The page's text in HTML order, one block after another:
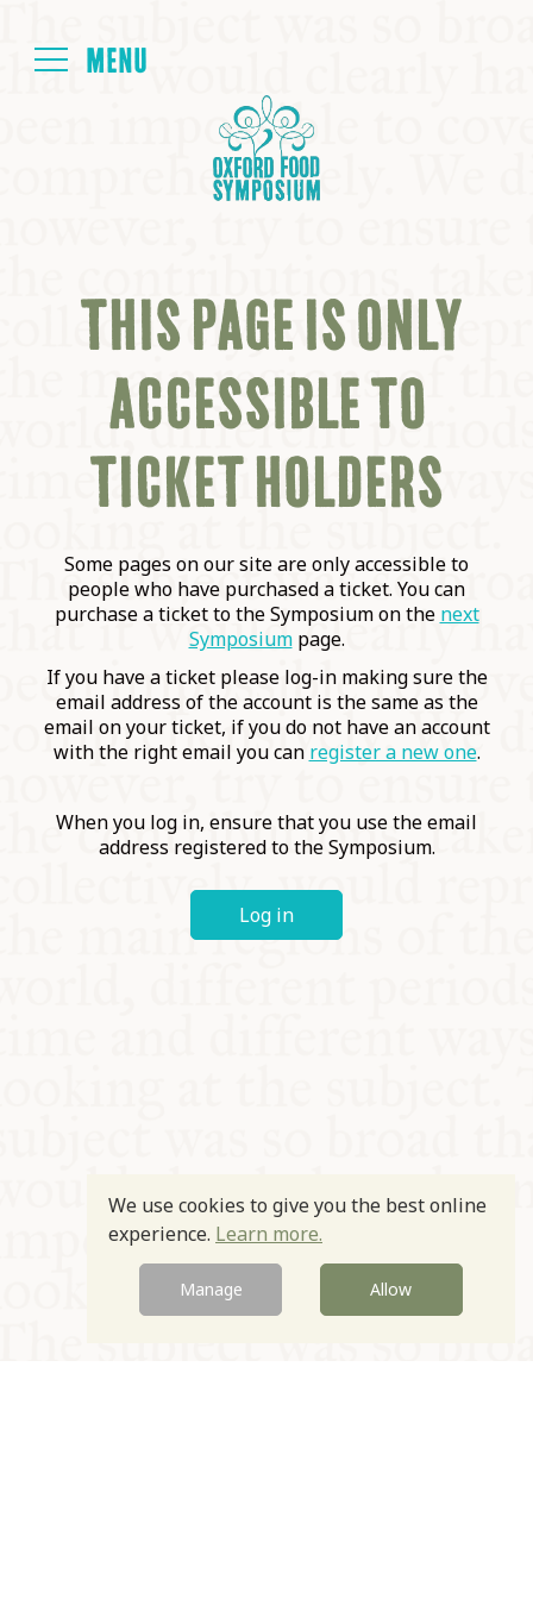
NEXT SYMPOSIUM
ALL SYMPOSIUMS
KITCHEN TABLE
COMMUNITY
SUPPORT US
THIS PAGE IS ONLY
ACCESSIBLE TO
TICKET HOLDERS
Some pages on our site are only accessible to
people who have purchased a ticket. You can
purchase a ticket to the Symposium on the next
Symposiumpage.
If you have a ticket please log-in making sure the
email address of the account is the same as the
email on your ticket, if you do not have an account
with the right email you can register a new one.
When you log in, ensure that you use the email
address registered to the Symposium.
Log in
We use cookies to give you the best online
experience. Learn more.
Manage Allow